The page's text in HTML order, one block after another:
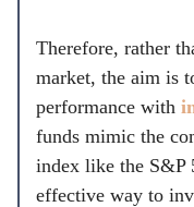
Therefore, rather
market, the aim is
performance with
funds mimic the
index like the S&P
effective way to